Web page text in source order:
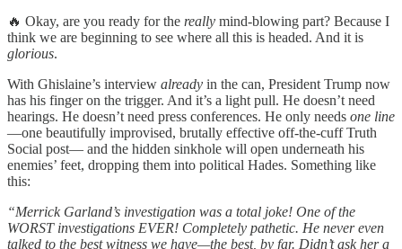
🔥 Okay, are you ready for the really mind-blowing part? Because I
think we are beginning to see where all this is headed. And it is
glorious.
With Ghislaine’s interview already in the can, President Trump now
has his finger on the trigger. And it’s a light pull. He doesn’t need
hearings. He doesn’t need press conferences. He only needs one line
—one beautifully improvised, brutally effective off-the-cuff Truth
Social post— and the hidden sinkhole will open underneath his
enemies’ feet, dropping them into political Hades. Something like
this:
“Merrick Garland’s investigation was a total joke! One of the
WORST investigations EVER! Completely pathetic. He never even
talked to the best witness we have—the best, by far. Didn’t ask her a